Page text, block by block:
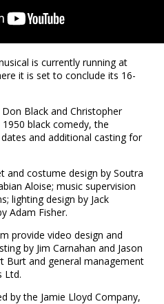
is currently running at
it is set to conclude its 16-
Black and Christopher
black comedy, the
and additional casting for
and costume design by Soutra
Aloise; music supervision
lighting design by Jack
Adam Fisher.
provide video design and
by Jim Carnahan and Jason
Burt and general management
Ltd.
by the Jamie Lloyd Company,